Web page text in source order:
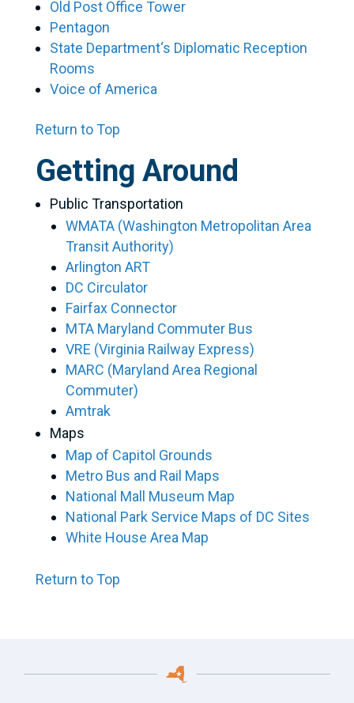
Old Post Office Tower
Pentagon
State Department‘s Diplomatic Reception
Rooms
Voice of America
Return to Top
Getting Around
Public Transportation
WMATA (Washington Metropolitan Area
Transit Authority)
Arlington ART
DC Circulator
Fairfax Connector
MTA Maryland Commuter Bus
VRE (Virginia Railway Express)
MARC (Maryland Area Regional
Commuter)
Amtrak
Maps
Map of Capitol Grounds
Metro Bus and Rail Maps
National Mall Museum Map
National Park Service Maps of DC Sites
White House Area Map
Return to Top